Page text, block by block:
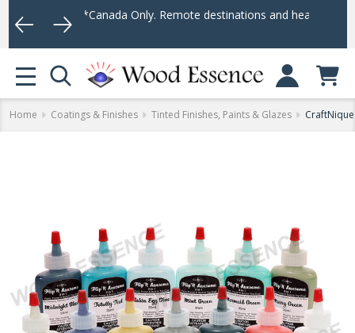
Only. Remote destinations and heavy weight items may
MENU
Home Coatings & Finishes Tinted Finishes, Paints & Glazes